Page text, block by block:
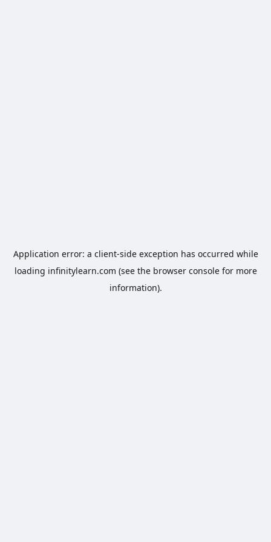
Application error: a client-side exception has occurred while
loading infinitylearn.com (see the browser consolefor more
information).